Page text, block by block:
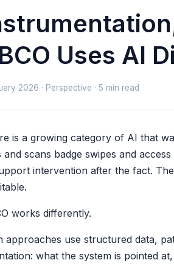
Uses AI
2026 · Perspective · 5 min read
is a growing category of AI that
and scans badge swipes and
intervention after the fact.
works differently.
approaches use structured data,
what the system is pointed